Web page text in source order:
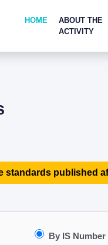
HOME
ABOUT THE
ACTIVITY
standards published
By IS Number